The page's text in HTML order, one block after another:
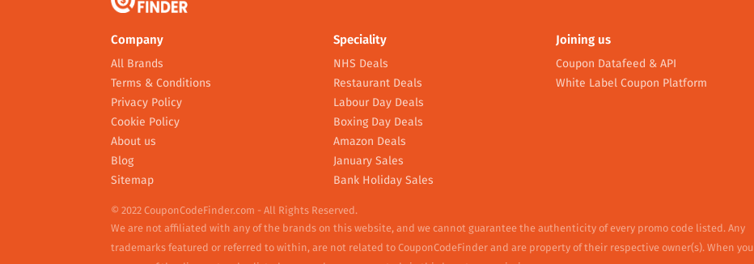
Company
All Brands
Terms & Conditions
Privacy Policy
Cookie Policy
About us
Blog
Sitemap
Speciality
NHS Deals
Restaurant Deals
Labour Day Deals
Boxing Day Deals
Amazon Deals
January Sales
Bank Holiday Sales
Joining us
Coupon Datafeed & API
White Label Coupon Platform
© 2022 CouponCodeFinder.com - All Rights Reserved.
We are not affiliated with any of the brands on this website, and we cannot guarantee the authenticity of every promo code listed. Any
trademarks featured or referred to within, are not related to CouponCodeFinder and are property of their respective owner(s). When you